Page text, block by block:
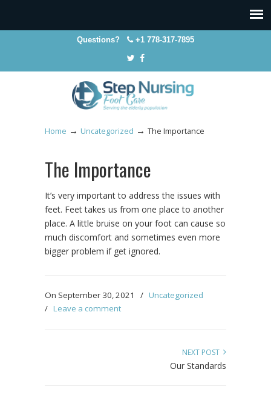
Questions? +1 778-317-7895
Home → Uncategorized → The Importance
The Importance
It’s very important to address the issues with
feet. Feet takes us from one place to another
place. A little bruise on your foot can cause so
much discomfort and sometimes even more
bigger problem if get ignored.
On September 30, 2021 / Uncategorized
/ Leave a comment
NEXT POST
Our Standards